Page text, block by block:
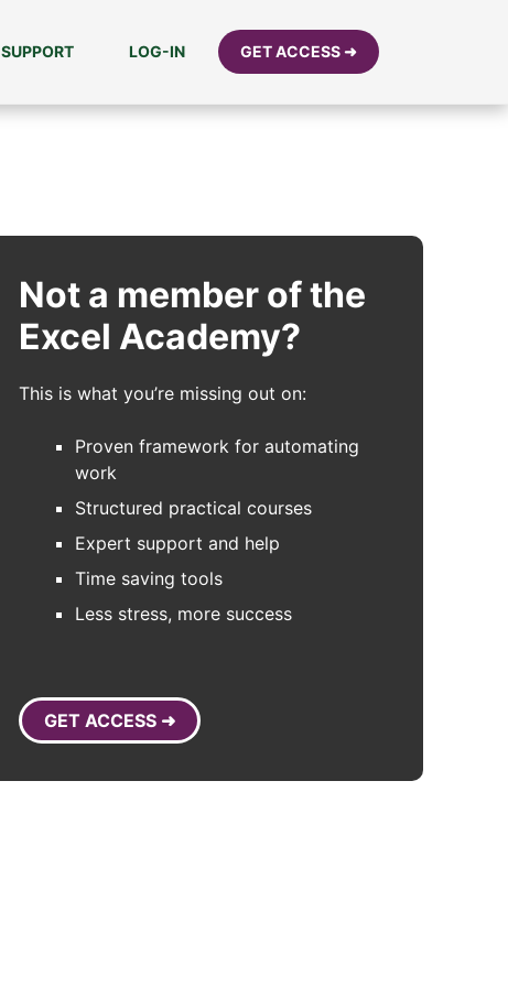
SUPPORT LOG-IN GET ACCESS ➜
Not a member of the
Excel Academy?
This is what you’re missing out on:
Proven framework for automating
work
Structured practical courses
Expert support and help
Time saving tools
Less stress, more success
GET ACCESS ➜